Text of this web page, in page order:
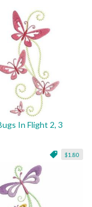
In Flight 2, 3
$1.80